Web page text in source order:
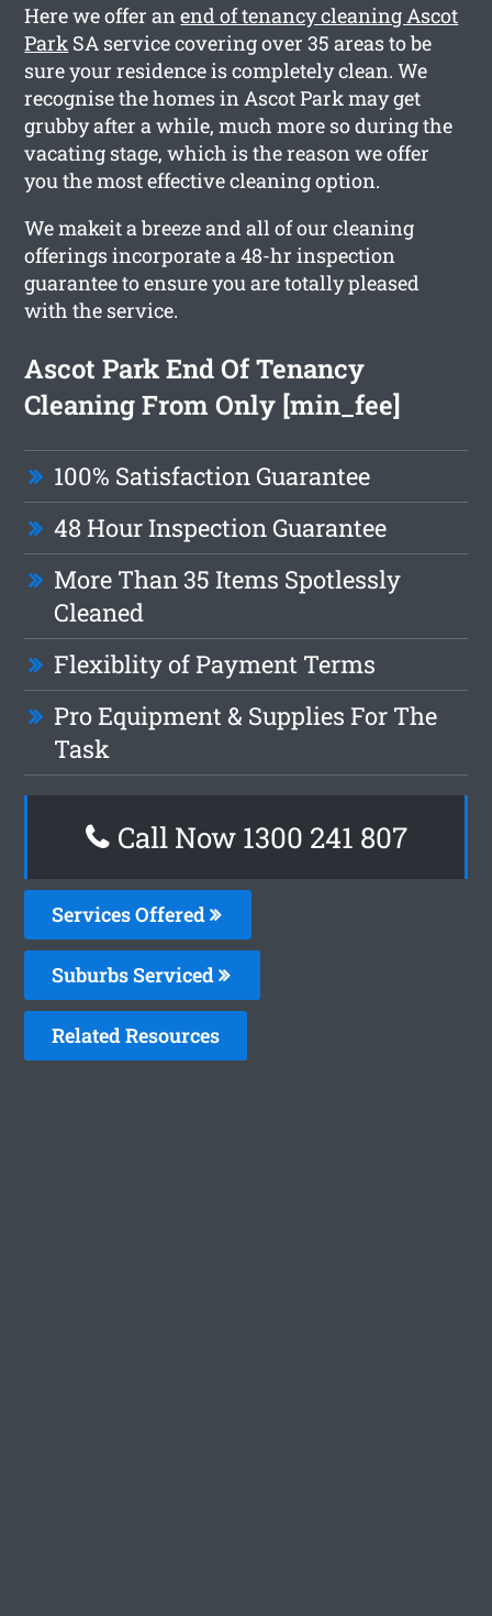
Here we offer anend of tenancy cleaning Ascot
Park SA service covering over 35 areas to be
sure your residence is completely clean. We
recognise the homes in Ascot Park may get
grubby after a while, much more so during the
vacating stage, which is the reason we offer
you the most effective cleaning option.
We makeit a breeze and all of our cleaning
offerings incorporate a 48-hr inspection
guarantee to ensure you are totally pleased
with the service.
Ascot Park End Of Tenancy
Cleaning From Only [min_fee]
100% Satisfaction Guarantee
48 Hour Inspection Guarantee
More Than 35 Items Spotlessly
Cleaned
Flexiblity of Payment Terms
Pro Equipment & Supplies For The
Task
Call Now 1300 241 807
Services Offered
Suburbs Serviced
Related Resources